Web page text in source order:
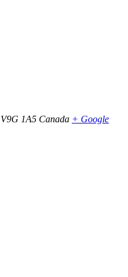
V9G 1A5 Canada + Google